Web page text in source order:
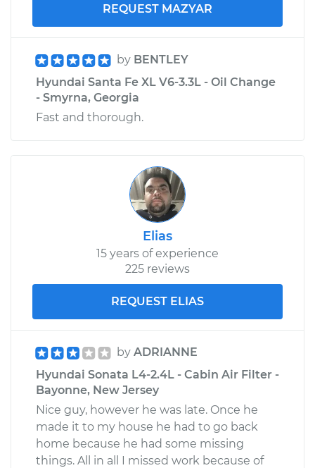
REQUEST MAZYAR
by BENTLEY
Hyundai Santa Fe XL V6-3.3L - Oil Change
- Smyrna, Georgia
Fast and thorough.
Elias
15 years of experience
225 reviews
REQUEST ELIAS
by ADRIANNE
Hyundai Sonata L4-2.4L - Cabin Air Filter -
Bayonne, New Jersey
Nice guy, however he was late. Once he
made it to my house he had to go back
home because he had some missing
things. All in all I missed work because of